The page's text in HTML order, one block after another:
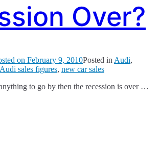
Over?
on February 9, 2010Posted in Audi,
Audi sales figures, new car sales
to go by then the recession is over …